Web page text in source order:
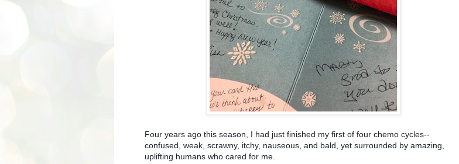
Four years ago this season, I had just finished my first of four chemo cycles--
confused, weak, scrawny, itchy, nauseous, and bald, yet surrounded by amazing,
uplifting humans who cared for me.